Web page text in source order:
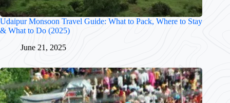
Udaipur Monsoon Travel Guide: What to Pack, Where to Stay
& What to Do (2025)
June 21, 2025